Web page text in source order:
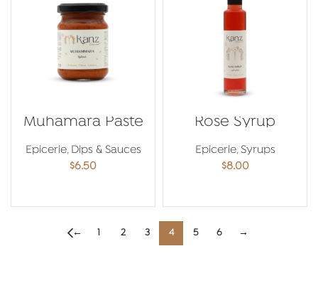
Muhamara Paste
Epicerie, Dips & Sauces
$6.50
Rose Syrup
Epicerie,Syrups
$8.00
← 1 2 3 4 5 6 →